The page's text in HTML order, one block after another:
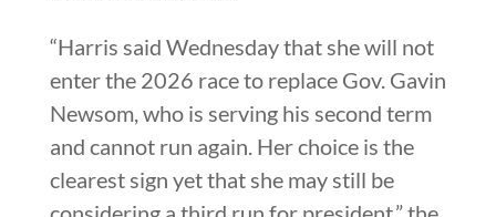
“Harris said Wednesday that she will not
enter the 2026 race to replace Gov. Gavin
Newsom, who is serving his second term
and cannot run again. Her choice is the
clearest sign yet that she may still be